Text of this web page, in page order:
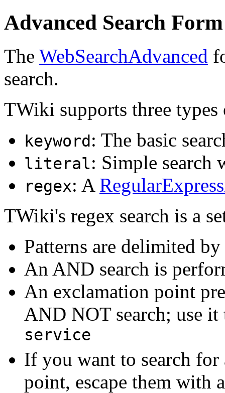
Advanced Search Form
The WebSearchAdvanced
search.
TWiki supports three types
keyword: The basic
literal: Simple search
regex: A
TWiki's regex search is a
Patterns are delimited
An AND search is
An exclamation point
AND NOT search; use
service
If you want to search
point, escape them with